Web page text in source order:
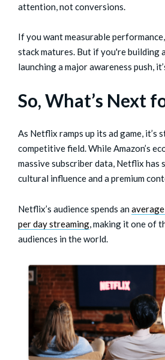
attention, not conversions.
If you want measurable
stack matures. But if you're building
launching a major awareness push,
So, What’s Next
As Netflix ramps up its ad game, it’s
competitive field. While Amazon’s
massive subscriber data, Netflix has
cultural influence and a premium
Netflix’s audience spends an
per day streaming, making it one of
audiences in the world.